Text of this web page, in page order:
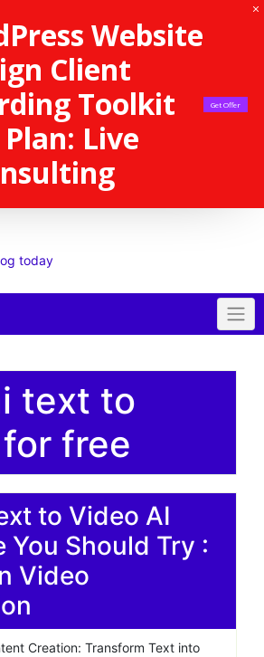
Website
Client
Toolkit
Live
Get Offer
today
text to
free
to Video AI
You Should Try :
Video
Creation: Transform Text into